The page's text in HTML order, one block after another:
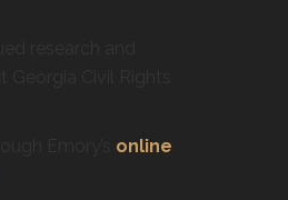
online